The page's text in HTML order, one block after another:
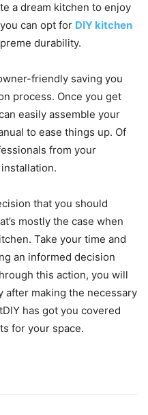
a dream kitchen to enjoy
can opt for DIY kitchen
durability.
friendly saving you
process. Once you get
easily assemble your
to ease things up. Of
from your
that you should
mostly the case when
Take your time and
an informed decision
this action, you will
after making the necessary
has got you covered
for your space.